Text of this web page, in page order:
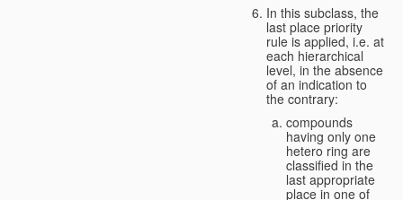
In this subclass, the
last place priority
rule is applied, i.e. at
each hierarchical
level, in the absence
of an indication to
the contrary:
compounds
having only one
hetero ring are
classified in the
last appropriate
place in one of